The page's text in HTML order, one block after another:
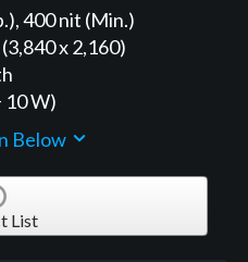
400 nit (Min.)
x 2,160)
10 W)
Below
List